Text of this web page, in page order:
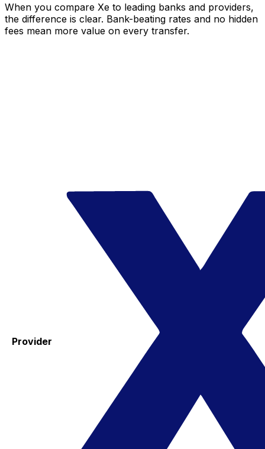
When you compare Xe to leading banks and providers,
the difference is clear. Bank-beating rates and no hidden
fees mean more value on every transfer.
Provider